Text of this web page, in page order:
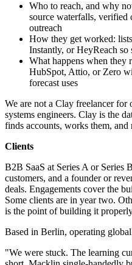
Who to reach, and why
source waterfalls, verified
outreach
How they get worked:
Instantly, or HeyReach so
What happens when they
HubSpot, Attio, or Zero
forecast uses
We are not a Clay freelancer
systems engineers. Clay is the
finds accounts, works them, and
Clients
B2B SaaS at Series A or Series
customers, and a founder or
deals. Engagements cover the
Some clients are in year two.
is the point of building it
Based in Berlin, operating
"We were stuck. The learning